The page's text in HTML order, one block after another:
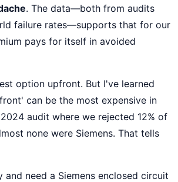
. The data—both from audits
failure rates—supports that for our
pays for itself in avoided
option upfront. But I've learned
can be the most expensive in
audit where we rejected 12% of
none were Siemens. That tells
and need a Siemens enclosed circuit